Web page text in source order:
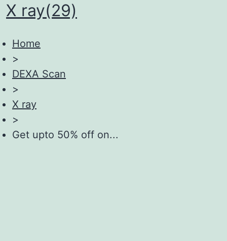
X ray(29)
Home
>
DEXA Scan
>
X ray
>
Get upto 50% off on...